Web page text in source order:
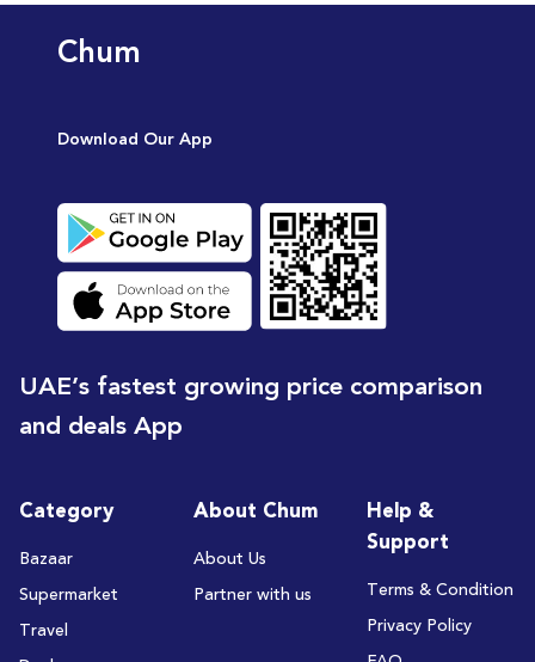
Chum
Download Our App
UAE’s fastest growing price comparison
and deals App
Category
Bazaar
Supermarket
Travel
About Chum
About Us
Partner with us
Help &
Support
Terms & Condition
Privacy Policy